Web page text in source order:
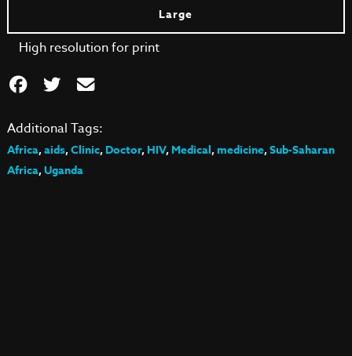
Large
High resolution for print
Additional Tags:
Africa,aids,Clinic,Doctor,HIV,Medical,medicine,Sub-Saharan
Africa,Uganda